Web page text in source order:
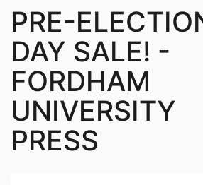
PRE-
DAY SALE! -
FORDHAM
UNIVERSITY
PRESS